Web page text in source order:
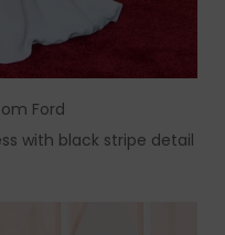
Ford
with black stripe detail